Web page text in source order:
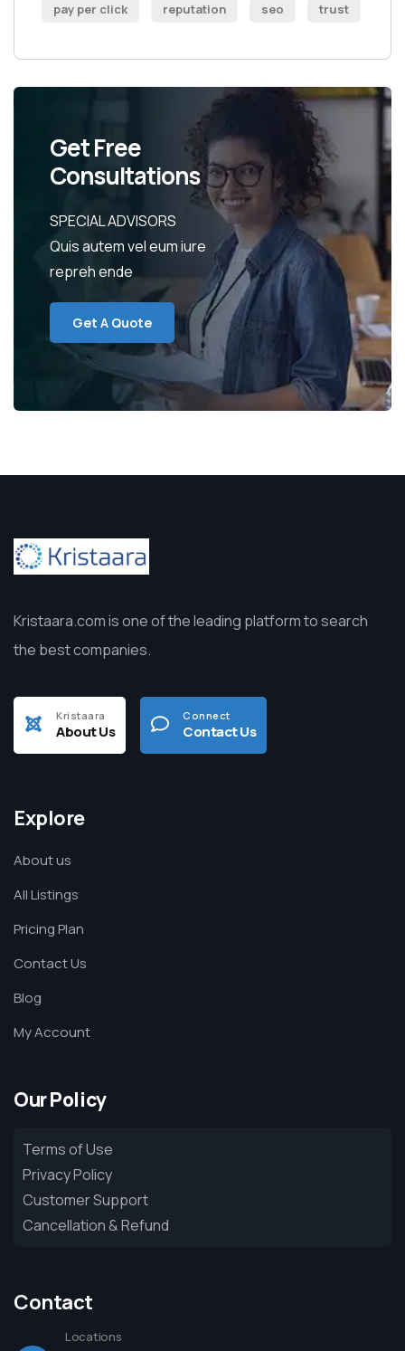
pay per click reputation seo trust
Get Free
Consultations
SPECIAL ADVISORS
Quis autem vel eum iure
repreh ende
Get A Quote
Kristaara.com is one of the leading platform to search
the best companies.
Kristaara
About Us
Connect
Contact Us
Explore
About us
All Listings
Pricing Plan
Contact Us
Blog
My Account
Our Policy
Terms of Use
Privacy Policy
Customer Support
Cancellation & Refund
Contact
Locations